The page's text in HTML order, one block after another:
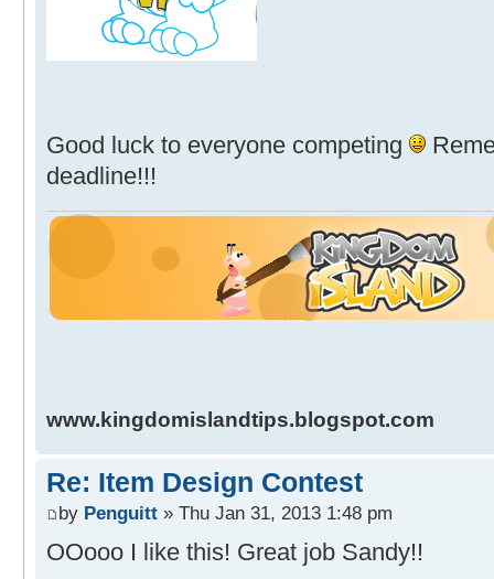
Good luck to everyone competing
deadline!!!
www.kingdomislandtips.blogspot.com
Re: Item Design Contest
by Penguitt » Thu Jan 31, 2013 1:48 pm
OOooo I like this! Great job Sandy!!